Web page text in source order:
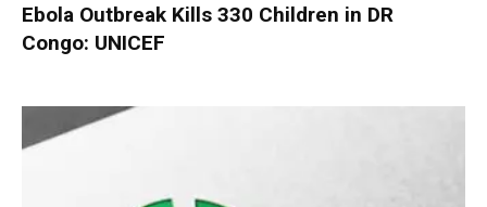
Ebola Outbreak Kills 330 Children in DR
Congo: UNICEF